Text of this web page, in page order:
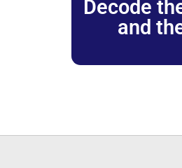
Decode
and